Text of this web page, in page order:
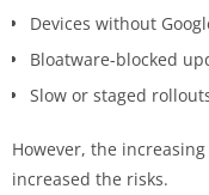
Devices without
Bloatware-blocked
Slow or staged
However, the
increased the risks.